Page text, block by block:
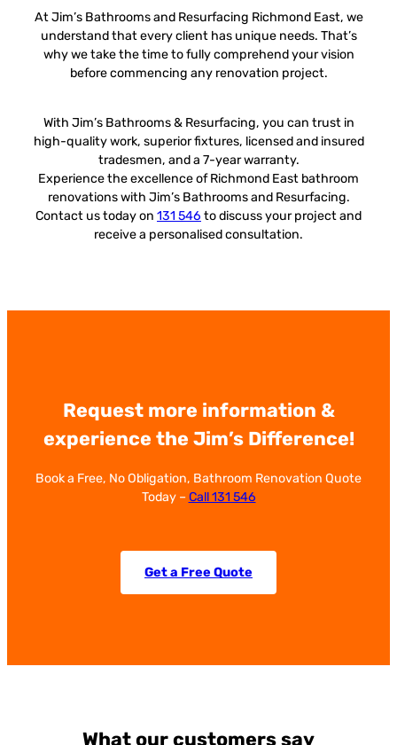
At Jim’s Bathrooms and Resurfacing Richmond East, we
understand that every client has unique needs. That’s
why we take the time to fully comprehend your vision
before commencing any renovation project.
With Jim’s Bathrooms & Resurfacing, you can trust in
high-quality work, superior fixtures, licensed and insured
tradesmen, and a 7-year warranty.
Experience the excellence of Richmond East bathroom
renovations with Jim’s Bathrooms and Resurfacing.
Contact us today on 131 546 to discuss your project and
receive a personalised consultation.
Request more information &
experience the Jim’s Difference!
Book a Free, No Obligation, Bathroom Renovation Quote
Today –Call 131 546
Get a Free Quote
What our customers say